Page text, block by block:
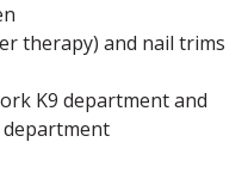
therapy) and nail trims
K9 department and
department